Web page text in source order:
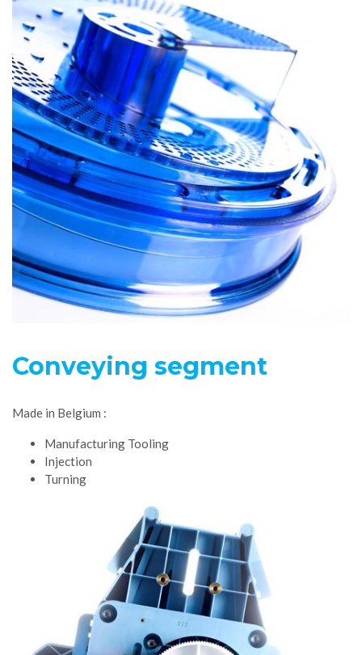
Conveying segment
Made in Belgium :
Manufacturing Tooling
Injection
Turning